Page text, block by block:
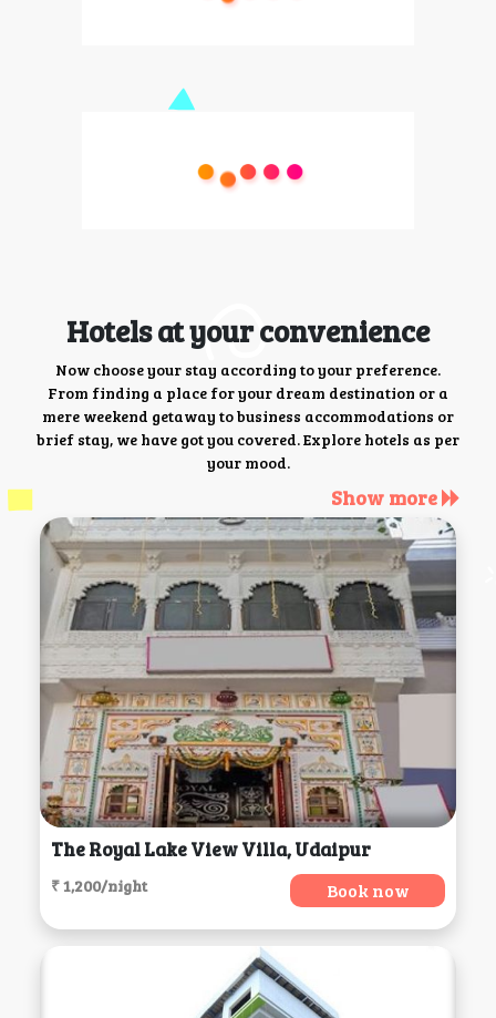
Hotels at your convenience
Now choose your stay according to your preference.
From finding a place for your dream destination or a
mere weekend getaway to business accommodations or
brief stay, we have got you covered. Explore hotels as per
your mood.
Show more
The Royal Lake View Villa, Udaipur
₹ 1,200/night Book now